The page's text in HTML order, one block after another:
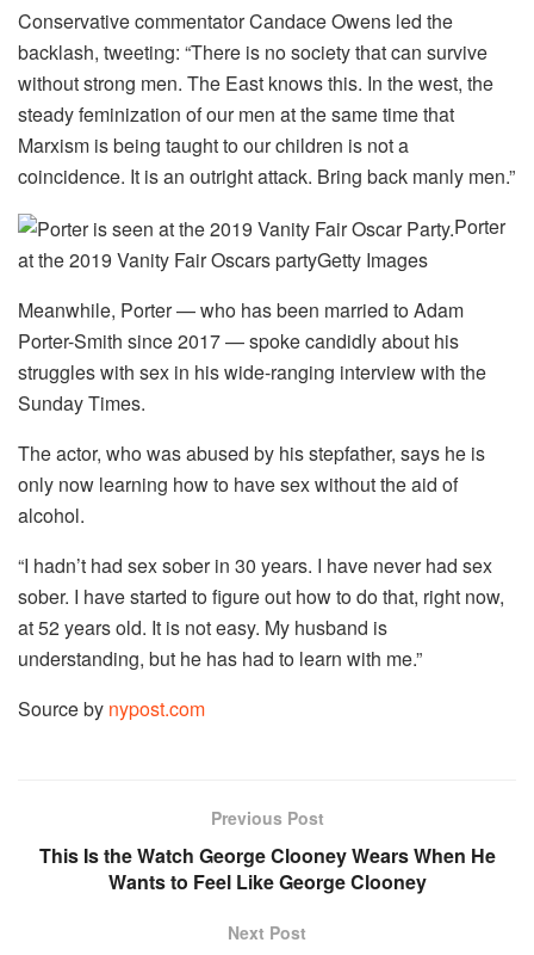
Conservative commentator Candace Owens led the
backlash, tweeting: “There is no society that can survive
without strong men. The East knows this. In the west, the
steady feminization of our men at the same time that
Marxism is being taught to our children is not a
coincidence. It is an outright attack. Bring back manly men.”
Porter
at the 2019 Vanity Fair Oscars partyGetty Images
Meanwhile, Porter — who has been married to Adam
Porter-Smith since 2017 — spoke candidly about his
struggles with sex in his wide-ranging interview with the
Sunday Times.
The actor, who was abused by his stepfather, says he is
only now learning how to have sex without the aid of
alcohol.
“I hadn’t had sex sober in 30 years. I have never had sex
sober. I have started to figure out how to do that, right now,
at 52 years old. It is not easy. My husband is
understanding, but he has had to learn with me.”
Source by nypost.com
Previous Post
This Is the Watch George Clooney Wears When He
Wants to Feel Like George Clooney
Next Post